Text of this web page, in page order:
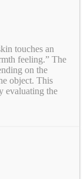
touches an
feeling.” The
on the
object. This
evaluating the